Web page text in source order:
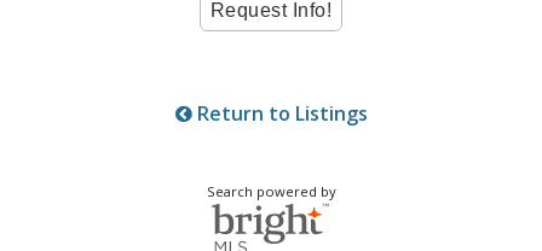
Return to Listings
Search powered by